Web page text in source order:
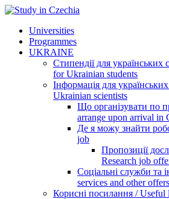
Universities
Programmes
UKRAINE
Стипендії для українських
for Ukrainian students
Інформація для
Ukrainian scientists
Що організувати по
arrange upon arrival in
Де я можу знайти
job
Пропозиції
Research job
Соціальні служби та
services and other offers
Корисні посилання / Useful